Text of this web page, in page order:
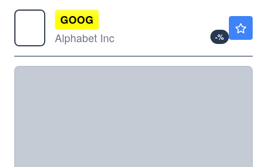
GOOG
Alphabet Inc
-%